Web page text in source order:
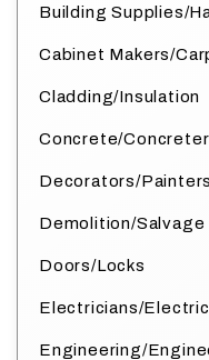
Building Supplies/
Cabinet Makers/
Cladding/Insulation
Concrete/
Decorators/Painters
Demolition/Salvage
Doors/Locks
Electricians/
Engineering/